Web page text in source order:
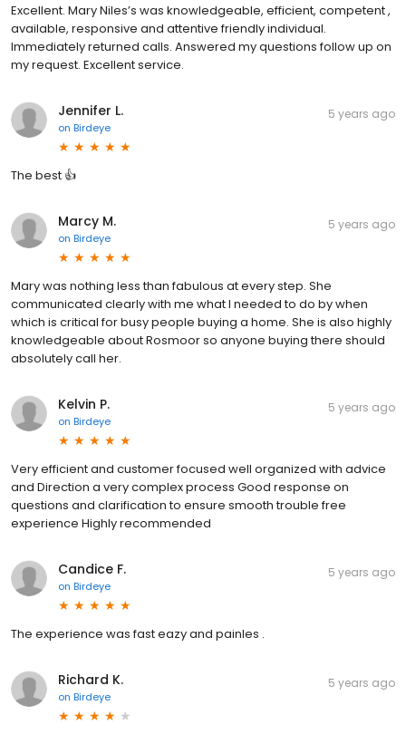
Excellent. Mary Niles’s was knowledgeable, efficient, competent ,
available, responsive and attentive friendly individual.
Immediately returned calls. Answered my questions follow up on
my request. Excellent service.
Jennifer L.
on Birdeye
5 years ago
The best 👍
Marcy M.
on Birdeye
5 years ago
Mary was nothing less than fabulous at every step. She
communicated clearly with me what I needed to do by when
which is critical for busy people buying a home. She is also highly
knowledgeable about Rosmoor so anyone buying there should
absolutely call her.
Kelvin P.
on Birdeye
5 years ago
Very efficient and customer focused well organized with advice
and Direction a very complex process Good response on
questions and clarification to ensure smooth trouble free
experience Highly recommended
Candice F.
on Birdeye
5 years ago
The experience was fast eazy and painles .
Richard K.
on Birdeye
5 years ago